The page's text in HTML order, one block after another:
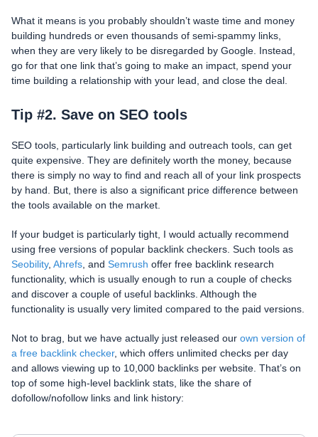
What it means is you probably shouldn’t waste time and money
building hundreds or even thousands of semi-spammy links,
when they are very likely to be disregarded by Google. Instead,
go for that one link that’s going to make an impact, spend your
time building a relationship with your lead, and close the deal.
Tip #2. Save on SEO tools
SEO tools, particularly link building and outreach tools, can get
quite expensive. They are definitely worth the money, because
there is simply no way to find and reach all of your link prospects
by hand. But, there is also a significant price difference between
the tools available on the market.
If your budget is particularly tight, I would actually recommend
using free versions of popular backlink checkers. Such tools as
Seobility, Ahrefs , and Semrush offer free backlink research
functionality, which is usually enough to run a couple of checks
and discover a couple of useful backlinks. Although the
functionality is usually very limited compared to the paid versions.
Not to brag, but we have actually just released our own version of
a free backlink checker, which offers unlimited checks per day
and allows viewing up to 10,000 backlinks per website. That’s on
top of some high-level backlink stats, like the share of
dofollow/nofollow links and link history: